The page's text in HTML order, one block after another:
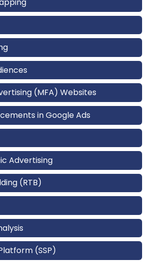
(MFA) Websites
in Google Ads
Advertising
(RTB)
(SSP)